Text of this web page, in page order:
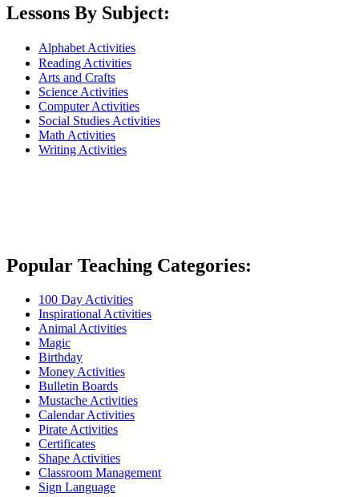
Lessons By Subject:
Alphabet Activities
Reading Activities
Arts and Crafts
Science Activities
Computer Activities
Social Studies Activities
Math Activities
Writing Activities
Popular Teaching Categories:
100 Day Activities
Inspirational Activities
Animal Activities
Magic
Birthday
Money Activities
Bulletin Boards
Mustache Activities
Calendar Activities
Pirate Activities
Certificates
Shape Activities
Classroom Management
Sign Language